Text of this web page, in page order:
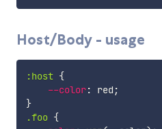
Host/Body - usage
:host {
--color: red ;
}
.foo {